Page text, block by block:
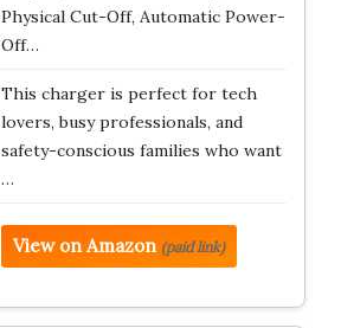
Physical Cut-Off, Automatic Power-
Off…
This charger is perfect for tech
lovers, busy professionals, and
safety-conscious families who want
…
View on Amazon (paid link)